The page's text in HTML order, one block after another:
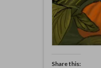
Share this: